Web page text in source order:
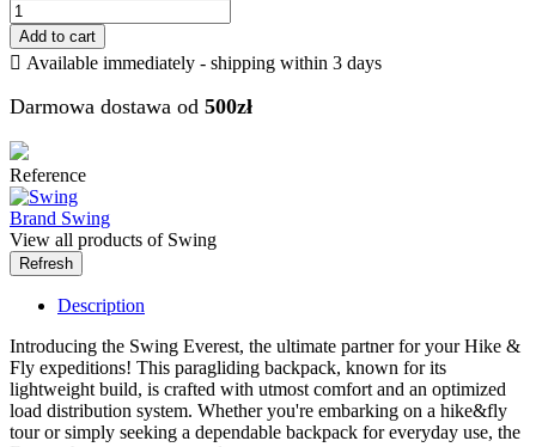
Add to cart
 Available immediately - shipping within 3 days
Darmowa dostawa od 500zł
Reference
Brand Swing
View all products of Swing
Description
Introducing the Swing Everest, the ultimate partner for your Hike &
Fly expeditions! This paragliding backpack, known for its
lightweight build, is crafted with utmost comfort and an optimized
load distribution system. Whether you're embarking on a hike&fly
tour or simply seeking a dependable backpack for everyday use, the